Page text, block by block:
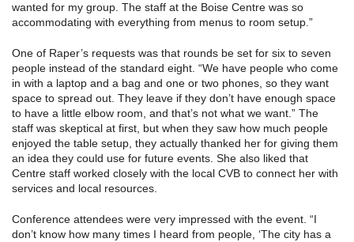
wanted for my group. The staff at the Boise Centre was so
accommodating with everything from menus to room setup.”
One of Raper’s requests was that rounds be set for six to seven
people instead of the standard eight. “We have people who come
in with a laptop and a bag and one or two phones, so they want
space to spread out. They leave if they don’t have enough space
to have a little elbow room, and that’s not what we want.” The
staff was skeptical at first, but when they saw how much people
enjoyed the table setup, they actually thanked her for giving them
an idea they could use for future events. She also liked that
Centre staff worked closely with the local CVB to connect her with
services and local resources.
Conference attendees were very impressed with the event. “I
don’t know how many times I heard from people, ‘The city has a